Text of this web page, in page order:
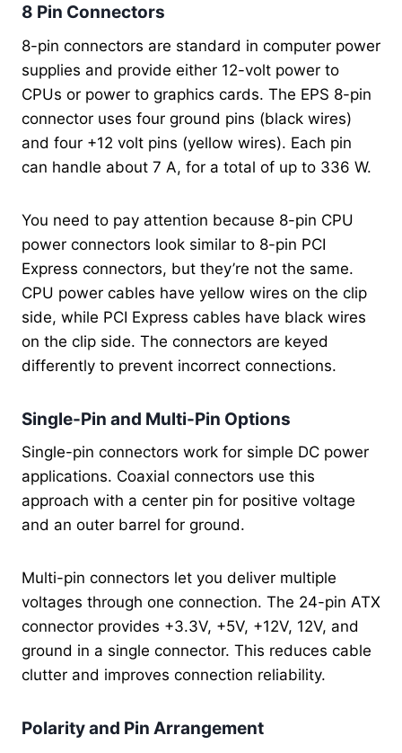
8 Pin Connectors
8-pin connectors are standard in computer power
supplies and provide either 12-volt power to
CPUs or power to graphics cards. The EPS 8-pin
connector uses four ground pins (black wires)
and four +12 volt pins (yellow wires). Each pin
can handle about 7 A, for a total of up to 336 W.
You need to pay attention because 8-pin CPU
power connectors look similar to 8-pin PCI
Express connectors, but they’re not the same.
CPU power cables have yellow wires on the clip
side, while PCI Express cables have black wires
on the clip side. The connectors are keyed
differently to prevent incorrect connections.
Single-Pin and Multi-Pin Options
Single-pin connectors work for simple DC power
applications. Coaxial connectors use this
approach with a center pin for positive voltage
and an outer barrel for ground.
Multi-pin connectors let you deliver multiple
voltages through one connection. The 24-pin ATX
connector provides +3.3V, +5V, +12V, 12V, and
ground in a single connector. This reduces cable
clutter and improves connection reliability.
Polarity and Pin Arrangement